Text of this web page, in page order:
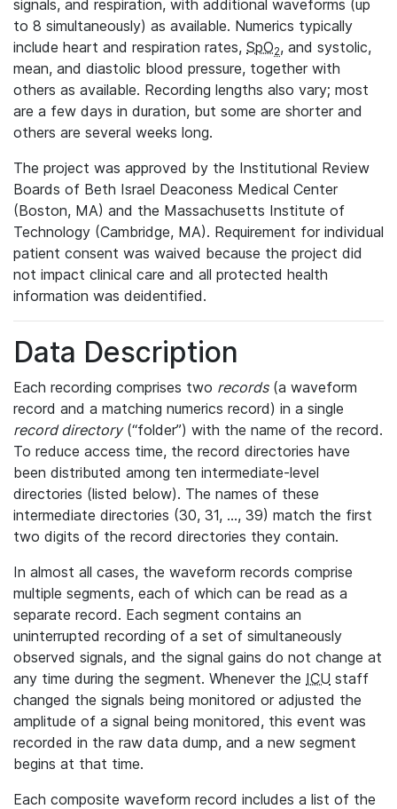
signals, and respiration, with additional waveforms (up
to 8 simultaneously) as available. Numerics typically
include heart and respiration rates, SpO2, and systolic,
mean, and diastolic blood pressure, together with
others as available. Recording lengths also vary; most
are a few days in duration, but some are shorter and
others are several weeks long.
The project was approved by the Institutional Review
Boards of Beth Israel Deaconess Medical Center
(Boston, MA) and the Massachusetts Institute of
Technology (Cambridge, MA). Requirement for individual
patient consent was waived because the project did
not impact clinical care and all protected health
information was deidentified.
Data Description
Each recording comprises two records(a waveform
record and a matching numerics record) in a single
record directory(“folder”) with the name of the record.
To reduce access time, the record directories have
been distributed among ten intermediate-level
directories (listed below). The names of these
intermediate directories (30, 31, ..., 39) match the first
two digits of the record directories they contain.
In almost all cases, the waveform records comprise
multiple segments, each of which can be read as a
separate record. Each segment contains an
uninterrupted recording of a set of simultaneously
observed signals, and the signal gains do not change at
any time during the segment. Whenever the ICU staff
changed the signals being monitored or adjusted the
amplitude of a signal being monitored, this event was
recorded in the raw data dump, and a new segment
begins at that time.
Each composite waveform record includes a list of the